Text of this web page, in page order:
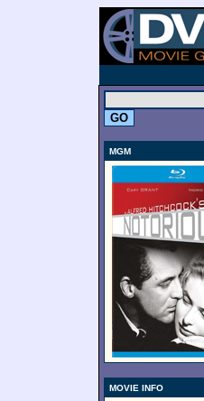
MGM
MOVIE INFO